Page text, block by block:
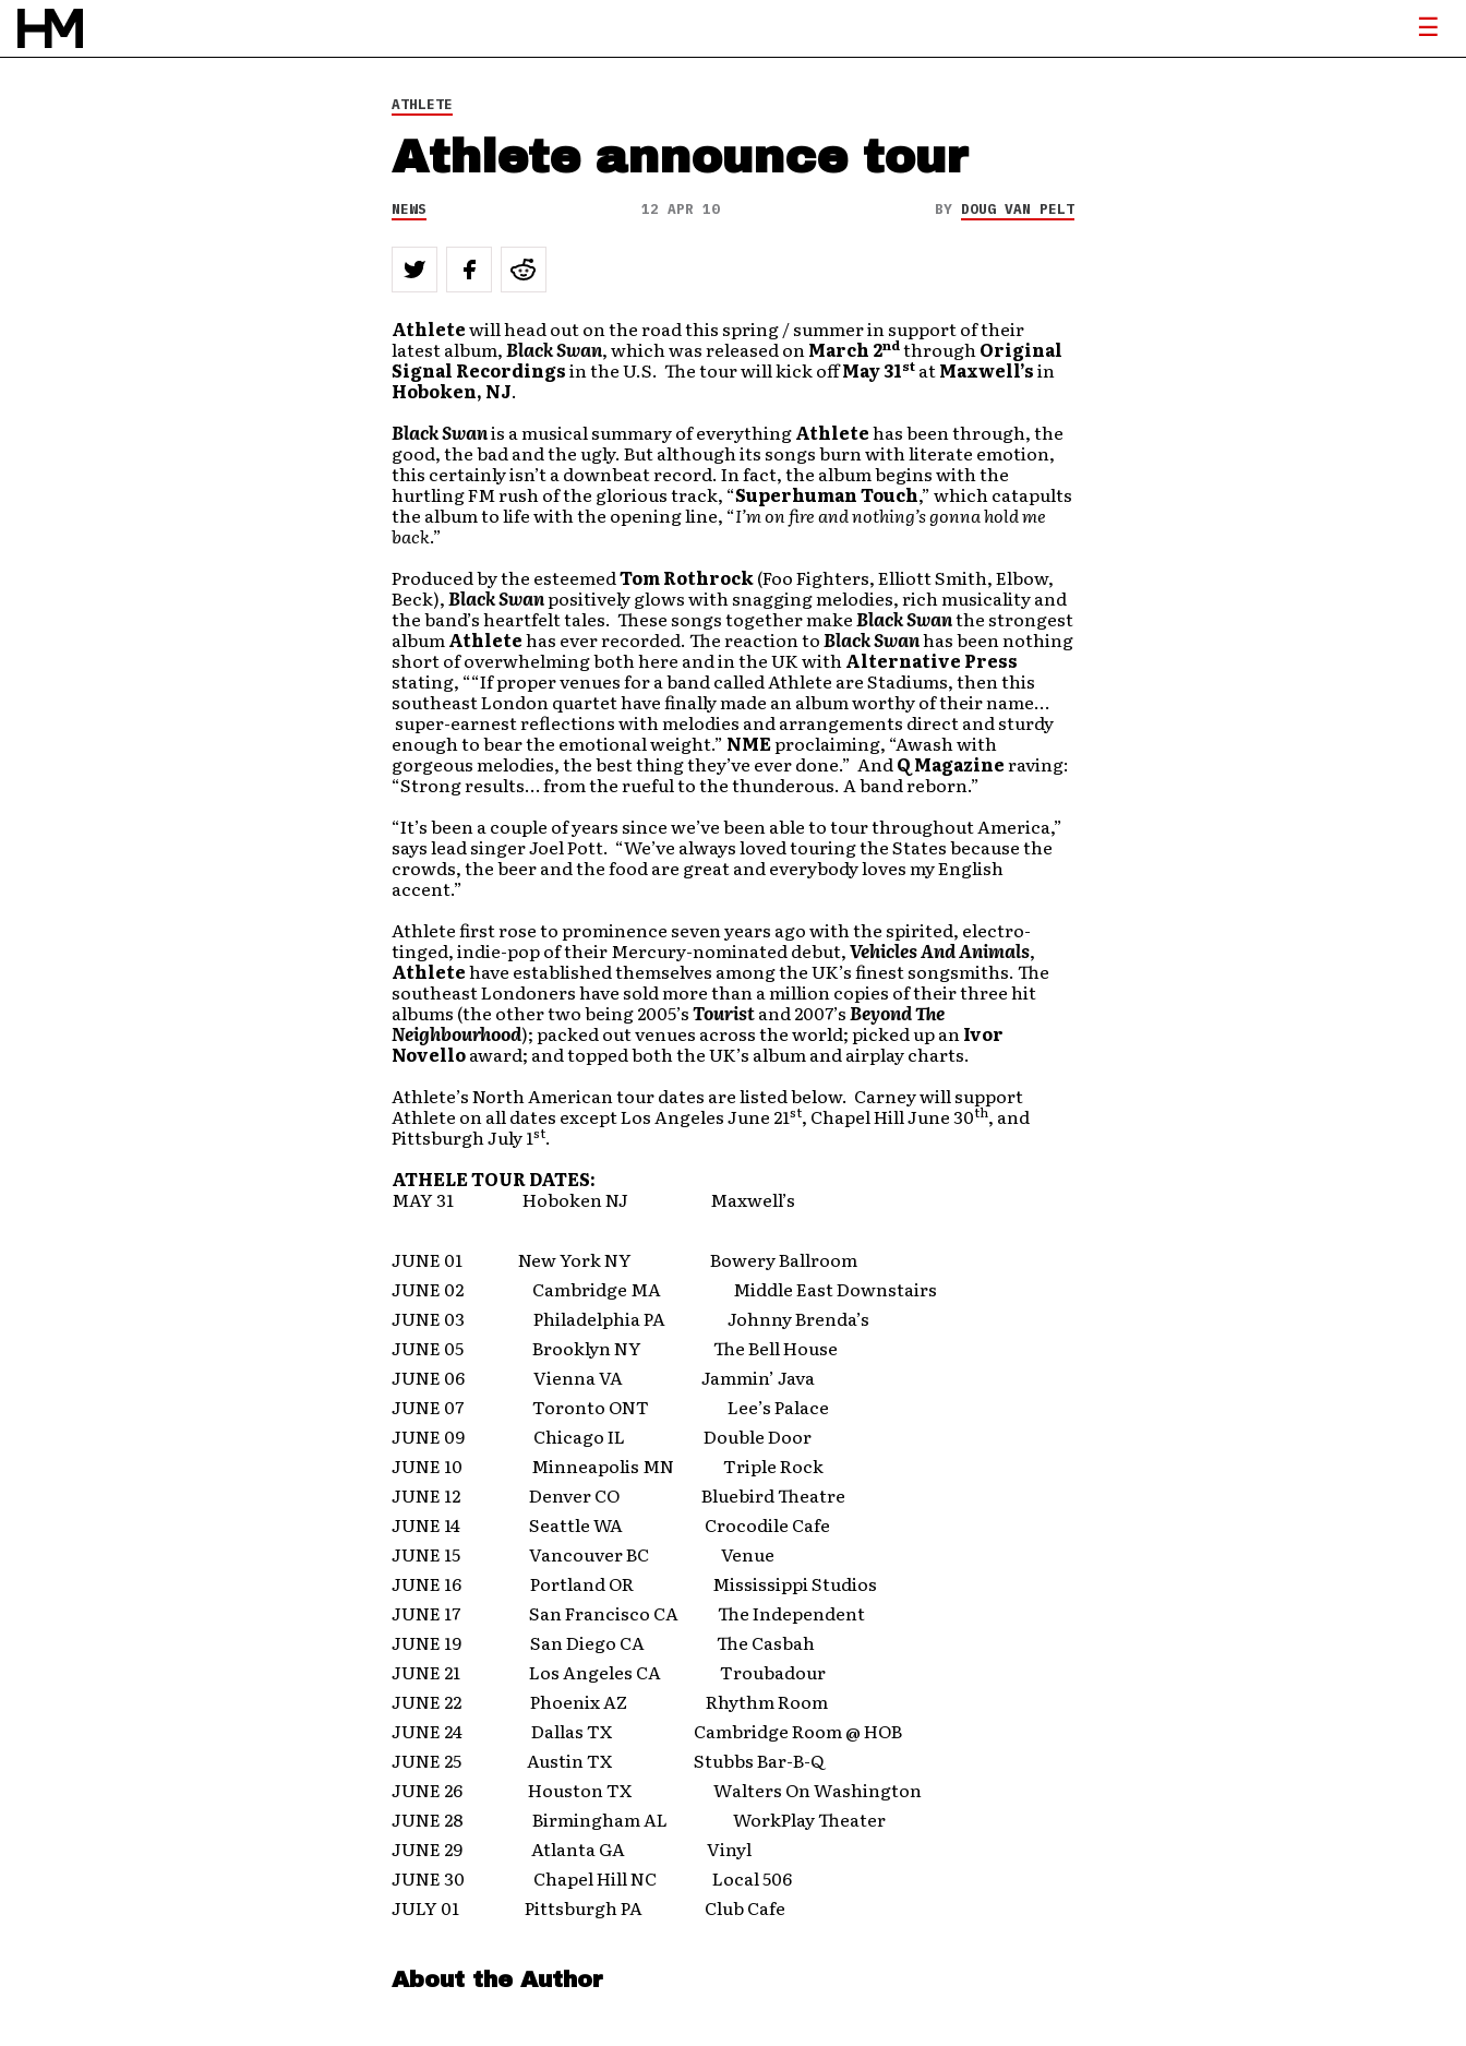
ATHLETE
Athlete announce tour
NEWS 12 APR 10 BY DOUG VAN PELT
Athletewill head out on the road this spring / summer in support of their
latest album,Black Swan, which was released onMarch 2ndthroughOriginal
Signal Recordingsin the U.S. The tour will kick offMay 31statMaxwell’sin
Hoboken, NJ.
Black Swanis a musical summary of everythingAthletehas been through, the
good, the bad and the ugly. But although its songs burn with literate emotion,
this certainly isn’t a downbeat record. In fact, the album begins with the
hurtling FM rush of the glorious track, “Superhuman Touch,” which catapults
the album to life with the opening line, “I’m on fire and nothing’s gonna hold me
back.”
Produced by the esteemedTom Rothrock(Foo Fighters, Elliott Smith, Elbow,
Beck),Black Swanpositively glows with snagging melodies, rich musicality and
the band’s heartfelt tales. These songs together makeBlack Swanthe strongest
albumAthletehas ever recorded. The reaction toBlack Swanhas been nothing
short of overwhelming both here and in the UK withAlternative Press
stating, ““If proper venues for a band called Athlete are Stadiums, then this
southeast London quartet have finally made an album worthy of their name…
super-earnest reflections with melodies and arrangements direct and sturdy
enough to bear the emotional weight.” NMEproclaiming, “Awash with
gorgeous melodies, the best thing they’ve ever done.” AndQ Magazineraving:
“Strong results… from the rueful to the thunderous. A band reborn.”
“It’s been a couple of years since we’ve been able to tour throughout America,”
says lead singer Joel Pott. “We’ve always loved touring the States because the
crowds, the beer and the food are great and everybody loves my English
accent.”
Athlete first rose to prominence seven years ago with the spirited, electro-
tinged, indie-pop of their Mercury-nominated debut,Vehicles And Animals,
Athletehave established themselves among the UK’s finest songsmiths. The
southeast Londoners have sold more than a million copies of their three hit
albums (the other two being 2005’sTouristand 2007’sBeyond The
Neighbourhood); packed out venues across the world; picked up anIvor
Novelloaward; and topped both the UK’s album and airplay charts.
Athlete’s North American tour dates are listed below. Carney will support
Athlete on all dates except Los Angeles June 21st, Chapel Hill June 30th, and
Pittsburgh July 1st.
ATHELE TOUR DATES:
MAY 31 Hoboken NJ Maxwell’s
JUNE 01 New York NY Bowery Ballroom
JUNE 02 Cambridge MA Middle East Downstairs
JUNE 03 Philadelphia PA Johnny Brenda’s
JUNE 05 Brooklyn NY The Bell House
JUNE 06 Vienna VA Jammin’ Java
JUNE 07 Toronto ONT Lee’s Palace
JUNE 09 Chicago IL Double Door
JUNE 10 Minneapolis MN Triple Rock
JUNE 12 Denver CO Bluebird Theatre
JUNE 14 Seattle WA Crocodile Cafe
JUNE 15 Vancouver BC Venue
JUNE 16 Portland OR Mississippi Studios
JUNE 17 San Francisco CA The Independent
JUNE 19 San Diego CA The Casbah
JUNE 21 Los Angeles CA Troubadour
JUNE 22 Phoenix AZ Rhythm Room
JUNE 24 Dallas TX Cambridge Room @ HOB
JUNE 25 Austin TX Stubbs Bar-B-Q
JUNE 26 Houston TX Walters On Washington
JUNE 28 Birmingham AL WorkPlay Theater
JUNE 29 Atlanta GA Vinyl
JUNE 30 Chapel Hill NC Local 506
JULY 01 Pittsburgh PA Club Cafe
About the Author